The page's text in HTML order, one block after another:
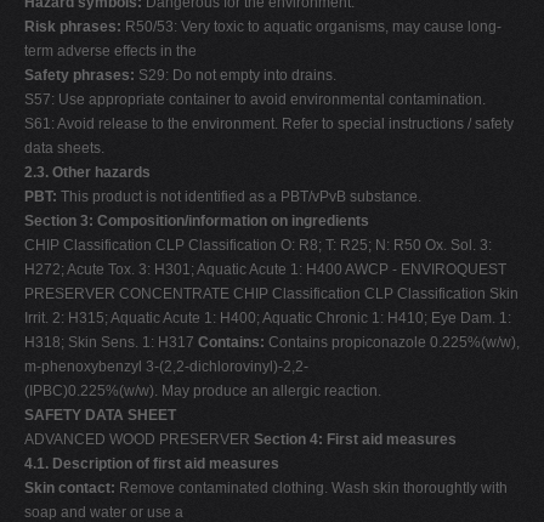
Risk phrases: R50/53: Very toxic to aquatic organisms, may cause long-
term adverse effects in the
Safety phrases: S29: Do not empty into drains.
S57: Use appropriate container to avoid environmental contamination.
S61: Avoid release to the environment. Refer to special instructions / safety
data sheets.
2.3. Other hazards
PBT: This product is not identified as a PBT/vPvB substance.
Section 3: Composition/information on ingredients
CHIP Classification CLP Classification O: R8; T: R25; N: R50 Ox. Sol. 3:
H272; Acute Tox. 3: H301; Aquatic Acute 1: H400 AWCP - ENVIROQUEST
PRESERVER CONCENTRATE CHIP Classification CLP Classification Skin
Irrit. 2: H315; Aquatic Acute 1: H400; Aquatic Chronic 1: H410; Eye Dam. 1:
H318; Skin Sens. 1: H317 Contains: Contains propiconazole 0.225%(w/w),
m-phenoxybenzyl 3-(2,2-dichlorovinyl)-2,2-
(IPBC)0.225%(w/w). May produce an allergic reaction.
SAFETY DATA SHEET
ADVANCED WOOD PRESERVER Section 4: First aid measures
4.1. Description of first aid measures
Skin contact: Remove contaminated clothing. Wash skin thoroughtly with
soap and water or use a